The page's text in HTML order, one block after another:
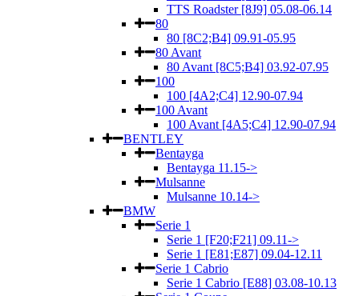
TTS Roadster [8J9] 05.08-06.14
80
80 [8C2;B4] 09.91-05.95
80 Avant
80 Avant [8C5;B4] 03.92-07.95
100
100 [4A2;C4] 12.90-07.94
100 Avant
100 Avant [4A5;C4] 12.90-07.94
BENTLEY
Bentayga
Bentayga 11.15->
Mulsanne
Mulsanne 10.14->
BMW
Serie 1
Serie 1 [F20;F21] 09.11->
Serie 1 [E81;E87] 09.04-12.11
Serie 1 Cabrio
Serie 1 Cabrio [E88] 03.08-10.13